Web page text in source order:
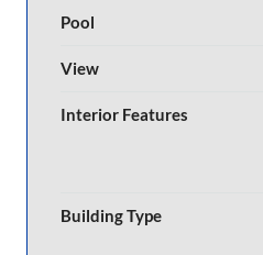
Pool
View
Interior Features
Building Type